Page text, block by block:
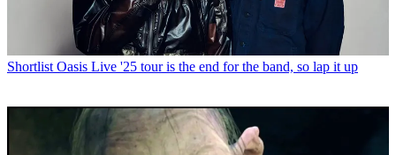
Shortlist Oasis Live '25 tour is the end for the band, so lap it up